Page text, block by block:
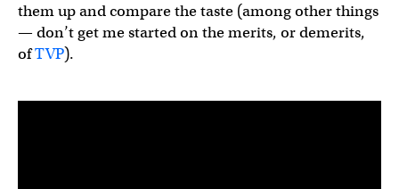
them up and compare the taste (among other things
— don’t get me started on the merits, or demerits,
ofTVP).